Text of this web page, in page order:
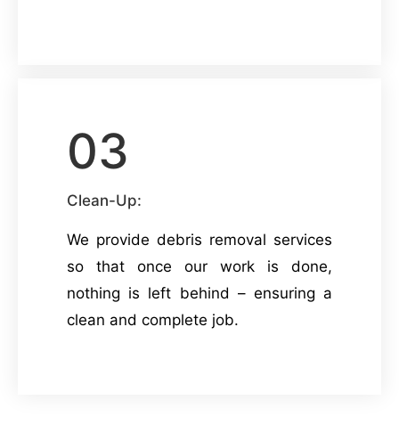
03
Clean-Up:
We provide debris removal services
so that once our work is done,
nothing is left behind – ensuring a
clean and complete job.